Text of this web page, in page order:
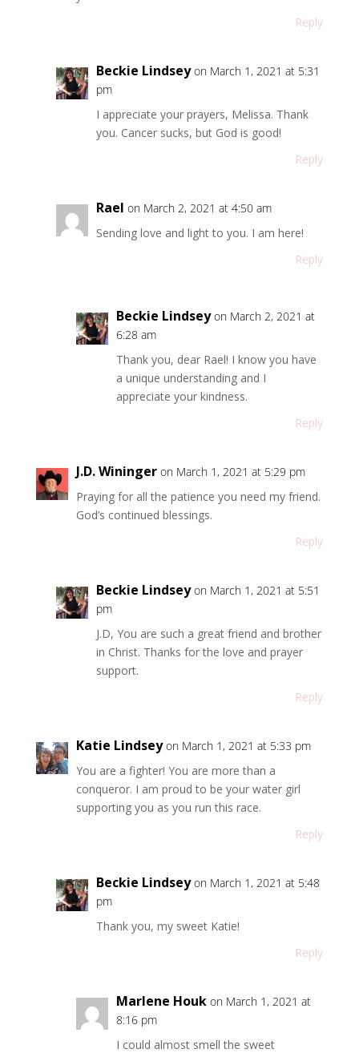
Reply
Beckie Lindsey on March 1, 2021 at 5:31
pm
I appreciate your prayers, Melissa. Thank
you. Cancer sucks, but God is good!
Reply
Rael on March 2, 2021 at 4:50 am
Sending love and light to you. I am here!
Reply
Beckie Lindsey on March 2, 2021 at
6:28 am
Thank you, dear Rael! I know you have
a unique understanding and I
appreciate your kindness.
Reply
J.D. Wininger on March 1, 2021 at 5:29 pm
Praying for all the patience you need my friend.
God’s continued blessings.
Reply
Beckie Lindsey on March 1, 2021 at 5:51
pm
J.D, You are such a great friend and brother
in Christ. Thanks for the love and prayer
support.
Reply
Katie Lindsey on March 1, 2021 at 5:33 pm
You are a fighter! You are more than a
conqueror. I am proud to be your water girl
supporting you as you run this race.
Reply
Beckie Lindsey on March 1, 2021 at 5:48
pm
Thank you, my sweet Katie!
Reply
Marlene Houk on March 1, 2021 at
8:16 pm
I could almost smell the sweet